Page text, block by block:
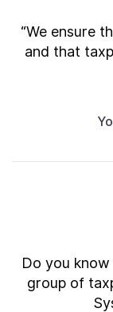
“We ensure
and that
Do you
group of